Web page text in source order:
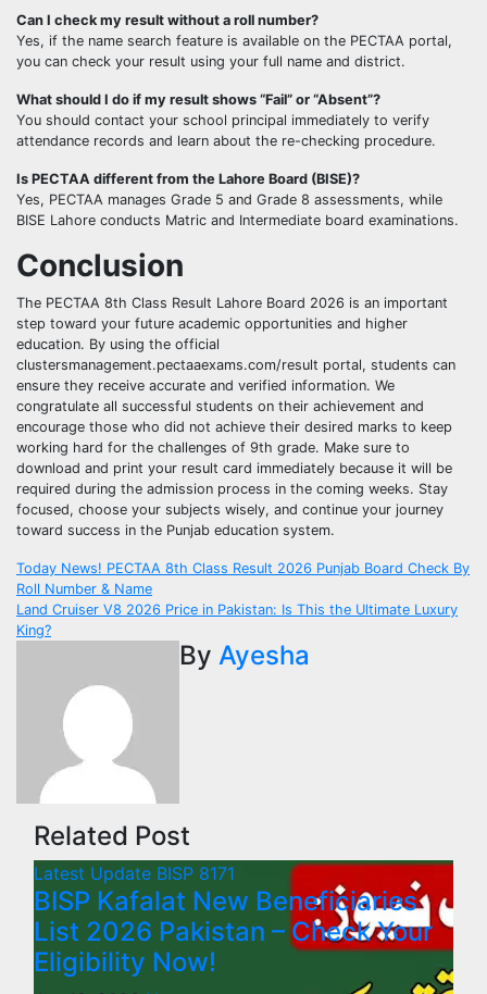
Can I check my result without a roll number?
Yes, if the name search feature is available on the PECTAA portal,
you can check your result using your full name and district.
What should I do if my result shows “Fail” or “Absent”?
You should contact your school principal immediately to verify
attendance records and learn about the re-checking procedure.
Is PECTAA different from the Lahore Board (BISE)?
Yes, PECTAA manages Grade 5 and Grade 8 assessments, while
BISE Lahore conducts Matric and Intermediate board examinations.
Conclusion
The PECTAA 8th Class Result Lahore Board 2026 is an important
step toward your future academic opportunities and higher
education. By using the official
clustersmanagement.pectaaexams.com/result portal, students can
ensure they receive accurate and verified information. We
congratulate all successful students on their achievement and
encourage those who did not achieve their desired marks to keep
working hard for the challenges of 9th grade. Make sure to
download and print your result card immediately because it will be
required during the admission process in the coming weeks. Stay
focused, choose your subjects wisely, and continue your journey
toward success in the Punjab education system.
Post
navigation
Today News! PECTAA 8th Class Result 2026 Punjab Board Check By
Roll Number & Name
Land Cruiser V8 2026 Price in Pakistan: Is This the Ultimate Luxury
King?
By Ayesha
Related Post
Latest Update BISP 8171
BISP Kafalat New Beneficiaries
List 2026 Pakistan – Check Your
Eligibility Now!